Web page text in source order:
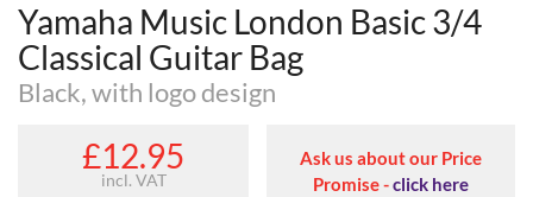
Yamaha Music London Basic 3/4
Classical Guitar Bag
Black, with logo design
£12.95
incl. VAT
Ask us about our Price
Promise -click here